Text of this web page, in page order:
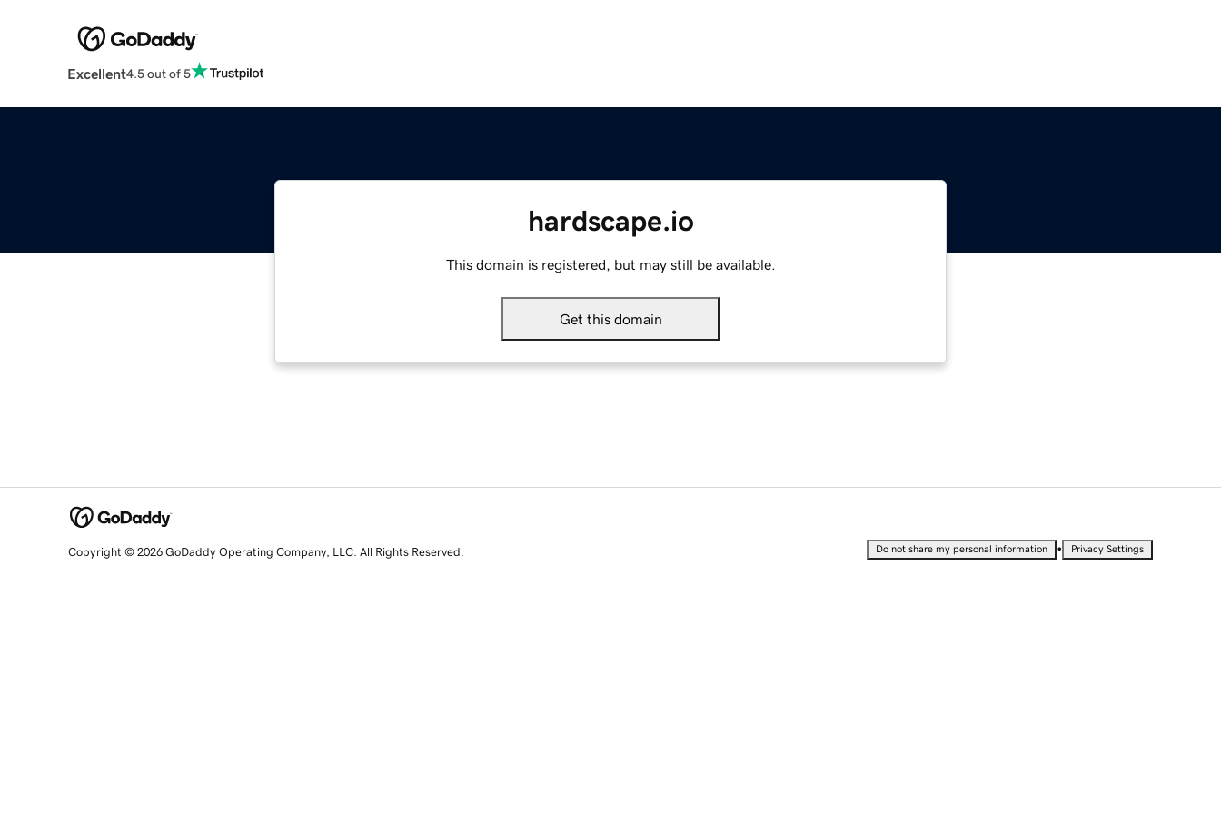
Excellent4.5 out of 5
hardscape.io
This domain is registered, but may still be available.
Get this domain
Copyright © 2026 GoDaddy Operating Company, LLC. All Rights Reserved. Do not share my personal information • Privacy Settings